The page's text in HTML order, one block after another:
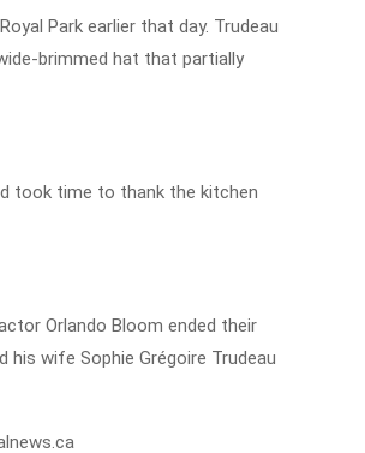
Park earlier that day. Trudeau
brimmed hat that partially
took time to thank the kitchen
Orlando Bloom ended their
wife Sophie Grégoire Trudeau